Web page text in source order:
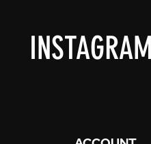
INSTAGRAM